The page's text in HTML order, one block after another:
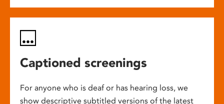
Captioned screenings
For anyone who is deaf or has hearing loss, we
show descriptive subtitled versions of the latest